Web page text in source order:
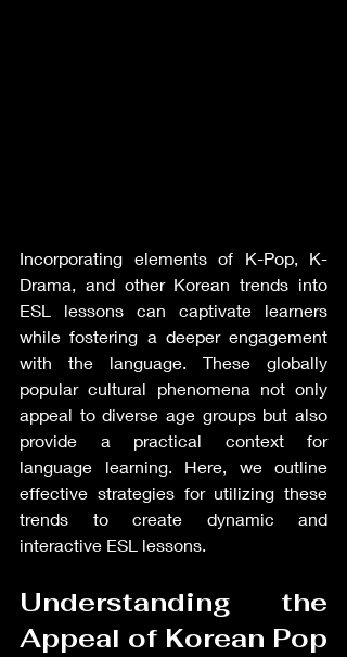
Incorporating elements of K-Pop, K-
Drama, and other Korean trends into
ESL lessons can captivate learners
while fostering a deeper engagement
with the language. These globally
popular cultural phenomena not only
appeal to diverse age groups but also
provide a practical context for
language learning. Here, we outline
effective strategies for utilizing these
trends to create dynamic and
interactive ESL lessons.
Understanding the
Appeal of Korean Pop